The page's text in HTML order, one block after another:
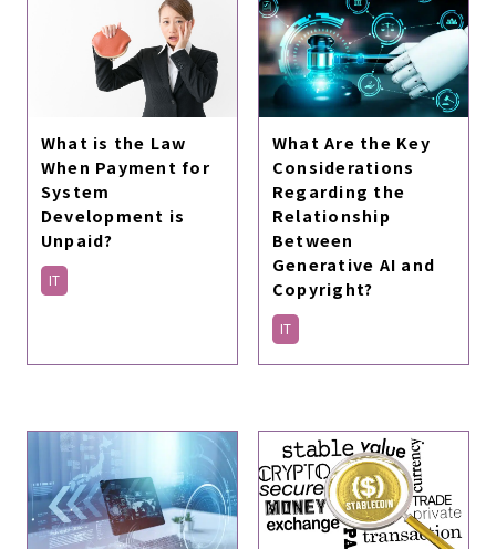
What is the Law
When Payment for
System
Development is
Unpaid?
IT
What Are the Key
Considerations
Regarding the
Relationship
Between
Generative AI and
Copyright?
IT